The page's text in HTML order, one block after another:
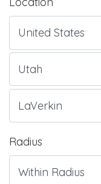
Radius